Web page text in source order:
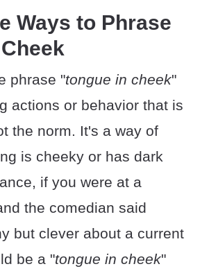
Ways to Phrase
phrase "tongue in cheek"
actions or behavior that is
the norm. It's a way of
is cheeky or has dark
if you were at a
the comedian said
but clever about a current
be a "tongue in cheek"